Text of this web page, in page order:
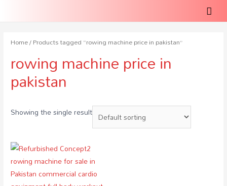
Home/ Products tagged “rowing machine price in pakistan”
rowing machine price in
pakistan
Showing the single result